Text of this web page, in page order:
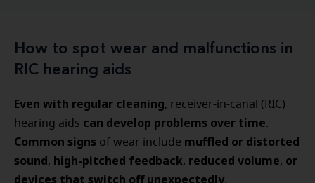
How to spot wear and malfunctions in
RIC hearing aids
Even with regular cleaning, receiver-in-canal (RIC)
hearing aids can develop problems over time.
Common signs of wear include muffled or distorted
sound, high-pitched feedback, reduced volume, or
devices that switch off unexpectedly.